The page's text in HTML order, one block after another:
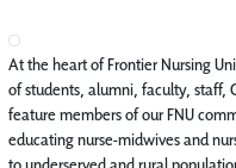
At the heart of Frontier Nursing
of students, alumni, faculty, staff,
feature members of our FNU
educating nurse-midwives and